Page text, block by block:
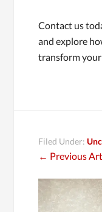
Contact us
and explore
transform your
Filed Under:
← Previous